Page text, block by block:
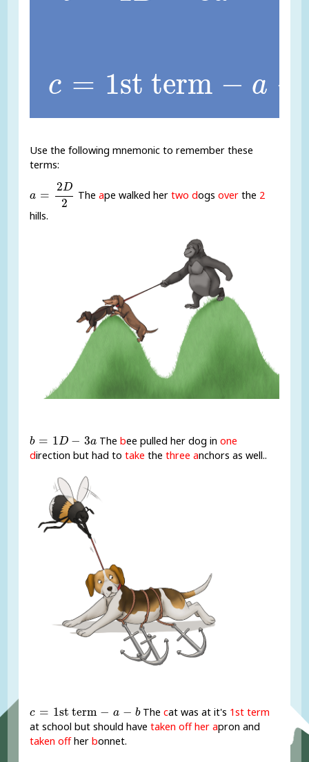
c = 1st term − a −
c =1st term-a b
Use the following mnemonic to remember these
terms:
a =
2D
2
D2
The ape walked her two dogs overthe 2
hills.
b = 1D − 3a
b =1 D -3 Thebee pulled her dog inone
direction but had totake thethree anchors as well..
c = 1st term − a − b
c =1st term- b Thecat was at it's 1st term
at school but should have taken off her apron and
taken offherbonnet.